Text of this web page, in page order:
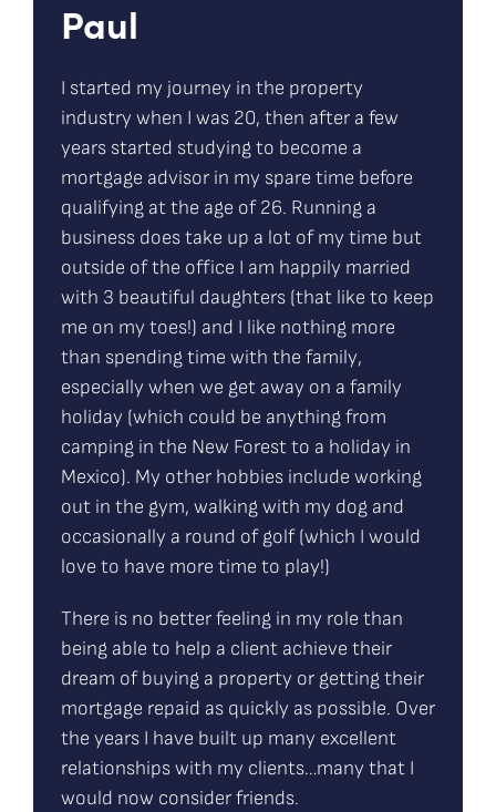
Paul
I started my journey in the property
industry when I was 20, then after a few
years started studying to become a
mortgage advisor in my spare time before
qualifying at the age of 26. Running a
business does take up a lot of my time but
outside of the office I am happily married
with 3 beautiful daughters (that like to keep
me on my toes!) and I like nothing more
than spending time with the family,
especially when we get away on a family
holiday (which could be anything from
camping in the New Forest to a holiday in
Mexico). My other hobbies include working
out in the gym, walking with my dog and
occasionally a round of golf (which I would
love to have more time to play!)
There is no better feeling in my role than
being able to help a client achieve their
dream of buying a property or getting their
mortgage repaid as quickly as possible. Over
the years I have built up many excellent
relationships with my clients…many that I
would now consider friends.